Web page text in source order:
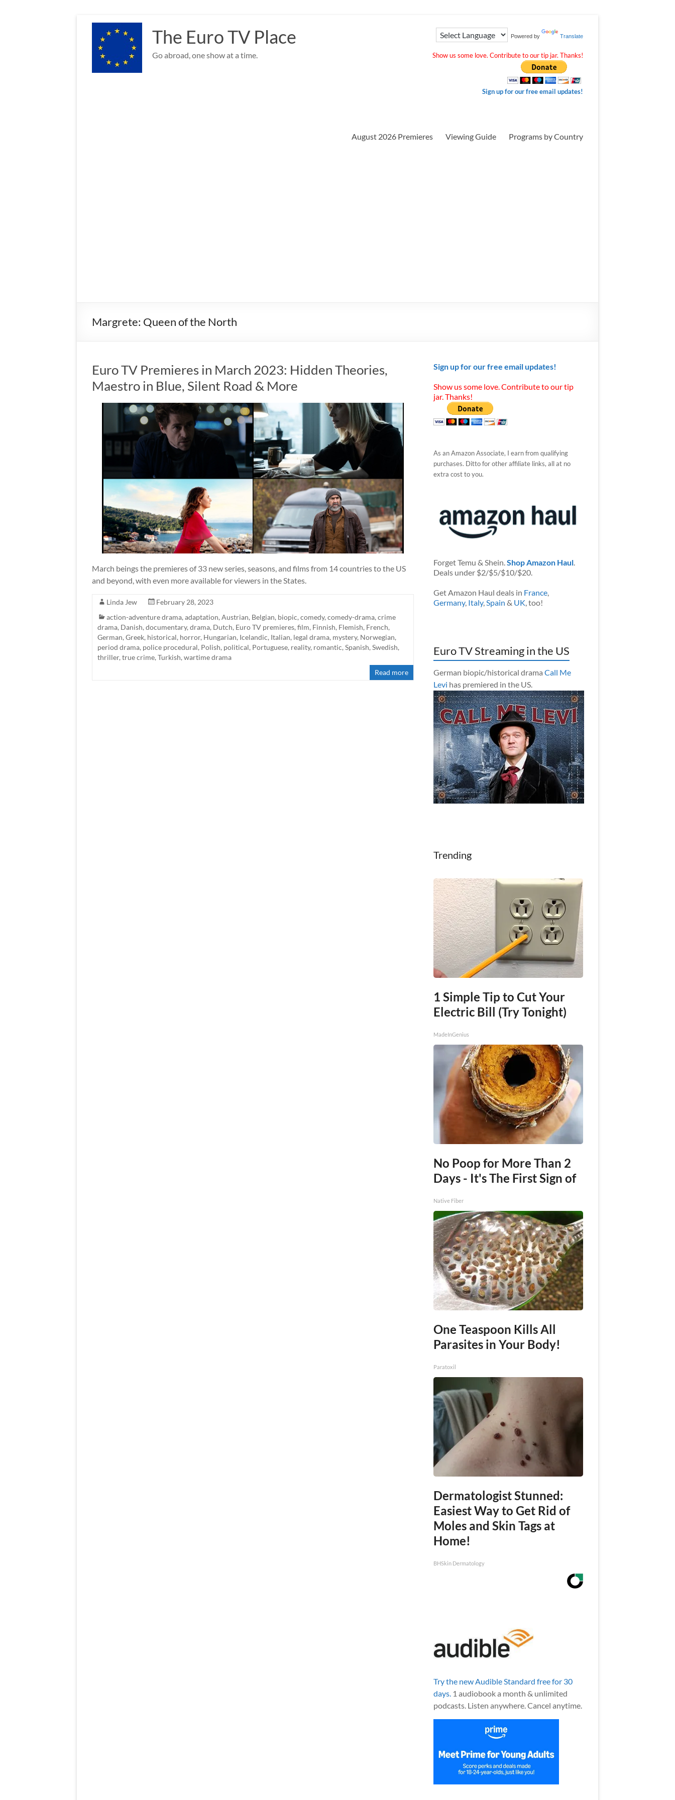
content
The Euro TV Place
Go abroad, one show at a time.
Powered by Translate
Show us some love. Contribute to our tip jar. Thanks!
Sign up for our free email updates!
August 2026 Premieres Viewing Guide Programs by Country
Margrete: Queen of the North
Euro TV Premieres in March 2023: Hidden Theories,
Maestro in Blue, Silent Road & More
March beings the premieres of 33 new series, seasons, and films from 14 countries to the US
and beyond, with even more available for viewers in the States.
Linda Jew
February 28, 2023
action-adventure drama, adaptation, Austrian, Belgian, biopic, comedy, comedy-drama, crime
drama, Danish, documentary, drama, Dutch, Euro TV premieres, film, Finnish, Flemish, French,
German, Greek, historical, horror, Hungarian, Icelandic, Italian, legal drama, mystery, Norwegian,
period drama, police procedural, Polish, political, Portuguese, reality, romantic, Spanish, Swedish,
thriller, true crime, Turkish, wartime drama
Read more
Sign up for our free email updates!
Show us some love. Contribute to our tip
jar. Thanks!
As an Amazon Associate, I earn from qualifying
purchases. Ditto for other affiliate links, all at no
extra cost to you.
Forget Temu & Shein.Shop Amazon Haul.
Deals under $2/$5/$10/$20.
Get Amazon Haul deals in France,
Germany, Italy,Spain & UK, too!
Euro TV Streaming in the US
German biopic/historical drama Call Me
Levi has premiered in the US.
Trending
1 Simple Tip to Cut Your
Electric Bill (Try Tonight)
MadeInGenius
No Poop for More Than 2
Days - It's The First Sign of
Native Fiber
One Teaspoon Kills All
Parasites in Your Body!
Paratoxil
Dermatologist Stunned:
Easiest Way to Get Rid of
Moles and Skin Tags at
Home!
BHSkin Dermatology
Try the new Audible Standard free for 30
days.1 audiobook a month & unlimited
podcasts. Listen anywhere. Cancel anytime.